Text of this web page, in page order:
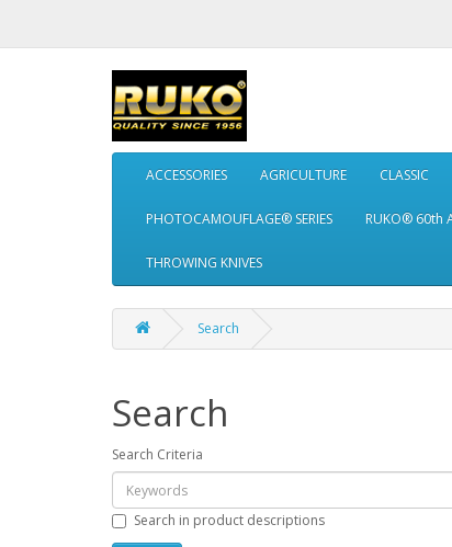
ACCESSORIES AGRICULTURE CLASSIC
PHOTOCAMOUFLAGE® SERIES RUKO® 60th
THROWING KNIVES
Search
Search
Search Criteria
Search in product descriptions